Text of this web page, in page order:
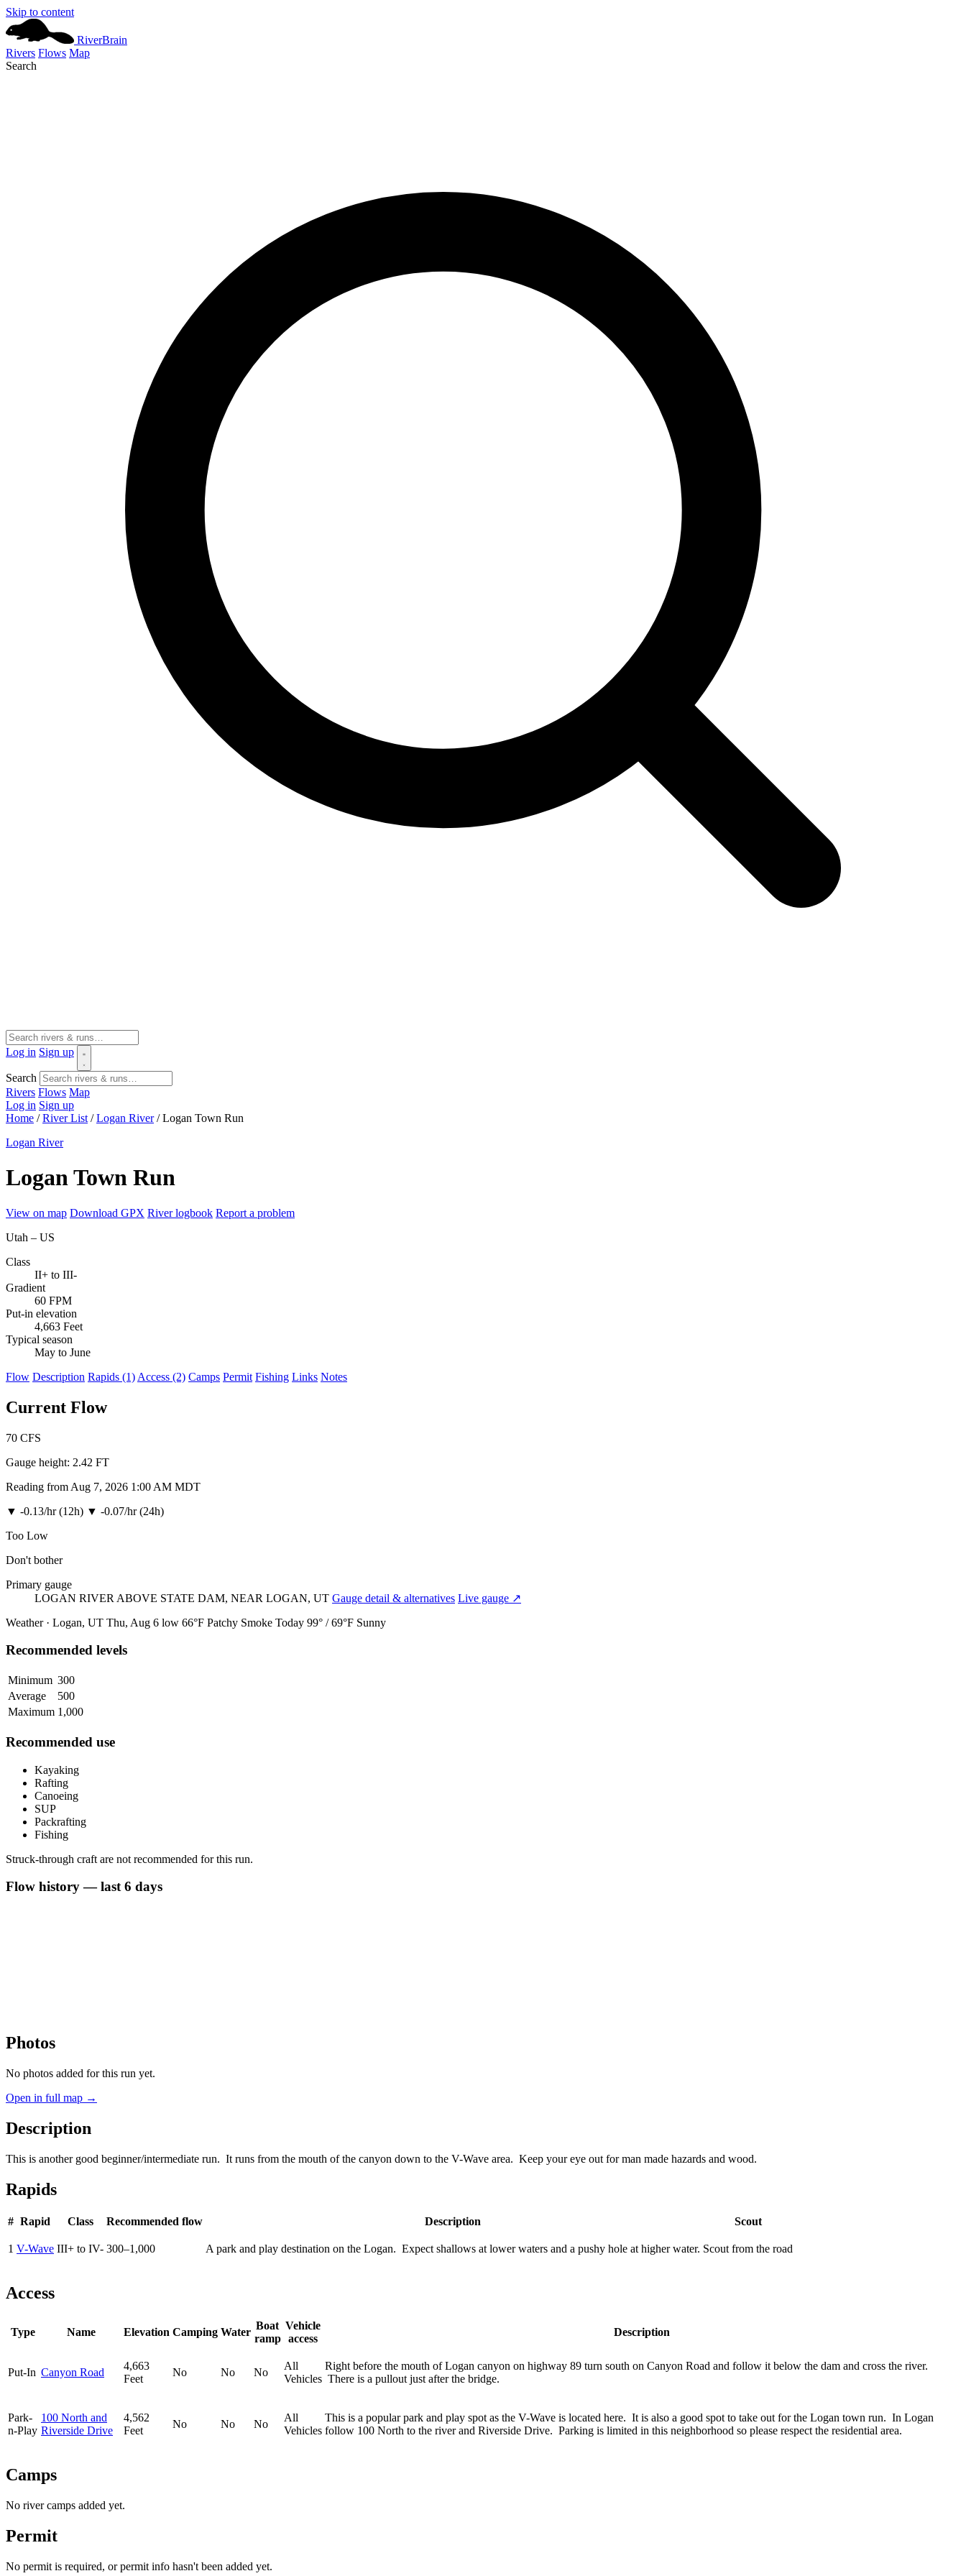
Skip to content
RiverBrain
Rivers Flows Map
Search
Log in Sign up
Search
Rivers Flows Map
Log in Sign up
Home / River List / Logan River / Logan Town Run
Logan River
Logan Town Run
View on map Download GPX River logbook Report a problem
Utah – US
Class
II+ to III-
Gradient
60 FPM
Put-in elevation
4,663 Feet
Typical season
May to June
Flow Description Rapids (1) Access (2) Camps Permit Fishing Links Notes
Current Flow
70 CFS
Gauge height: 2.42 FT
Reading from Aug 7, 2026 1:00 AM MDT
▼ -0.13/hr (12h) ▼ -0.07/hr (24h)
Too Low
Don't bother
Primary gauge
LOGAN RIVER ABOVE STATE DAM, NEAR LOGAN, UT Gauge detail & alternatives Live gauge ↗
Weather · Logan, UT Thu, Aug 6 low 66°F Patchy Smoke Today 99° / 69°F Sunny
Recommended levels
Minimum 300
Average
500
Maximum 1,000
Recommended use
Kayaking
Rafting
Canoeing
SUP
Packrafting
Fishing
Struck-through craft are not recommended for this run.
Flow history — last 6 days
Photos
No photos added for this run yet.
Open in full map →
Description
This is another good beginner/intermediate run. It runs from the mouth of the canyon down to the V-Wave area. Keep your eye out for man made hazards and wood.
Rapids
# Rapid Class Recommended flow Description Scout
1 V-Wave III+ to IV- 300–1,000 A park and play destination on the Logan. Expect shallows at lower waters and a pushy hole at higher water. Scout from the road
Access
Type Name Elevation Camping Water
Boat
ramp
Vehicle
access
Description
Put-In Canyon Road
4,663
Feet
No No No
All
Vehicles
Right before the mouth of Logan canyon on highway 89 turn south on Canyon Road and follow it below the dam and cross the river.
There is a pullout just after the bridge.
Park-
n-Play
100 North and
Riverside Drive
4,562
Feet
No No No
All
Vehicles
This is a popular park and play spot as the V-Wave is located here. It is also a good spot to take out for the Logan town run. In Logan
follow 100 North to the river and Riverside Drive. Parking is limited in this neighborhood so please respect the residential area.
Camps
No river camps added yet.
Permit
No permit is required, or permit info hasn't been added yet.